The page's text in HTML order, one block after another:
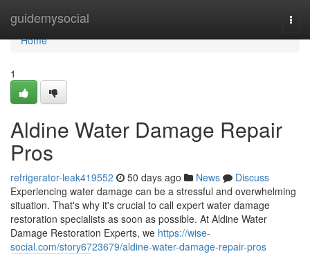
guidemysocial
Home
Home
1
Aldine Water Damage Repair
Pros
refrigerator-leak419552 50 days ago News
Discuss
Experiencing water damage can be a stressful and overwhelming
situation. That's why it's crucial to call expert water damage
restoration specialists as soon as possible. At Aldine Water
Damage Restoration Experts, we https://wise-
social.com/story6723679/aldine-water-damage-repair-pros